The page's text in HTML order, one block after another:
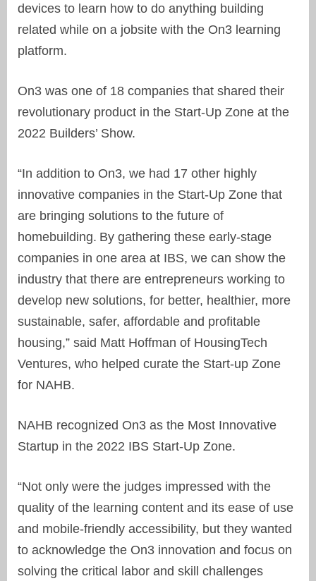
devices to learn how to do anything building
related while on a jobsite with the On3 learning
platform.
On3 was one of 18 companies that shared their
revolutionary product in the Start-Up Zone at the
2022 Builders’ Show.
“In addition to On3, we had 17 other highly
innovative companies in the Start-Up Zone that
are bringing solutions to the future of
homebuilding. By gathering these early-stage
companies in one area at IBS, we can show the
industry that there are entrepreneurs working to
develop new solutions, for better, healthier, more
sustainable, safer, affordable and profitable
housing,” said Matt Hoffman of HousingTech
Ventures, who helped curate the Start-up Zone
for NAHB.
NAHB recognized On3 as the Most Innovative
Startup in the 2022 IBS Start-Up Zone.
“Not only were the judges impressed with the
quality of the learning content and its ease of use
and mobile-friendly accessibility, but they wanted
to acknowledge the On3 innovation and focus on
solving the critical labor and skill challenges